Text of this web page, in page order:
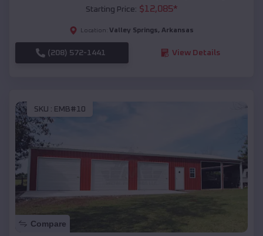
Starting Price: $12,085*
Location: Valley Springs, Arkansas
(208) 572-1441 View Details
SKU : EMB#10
Compare